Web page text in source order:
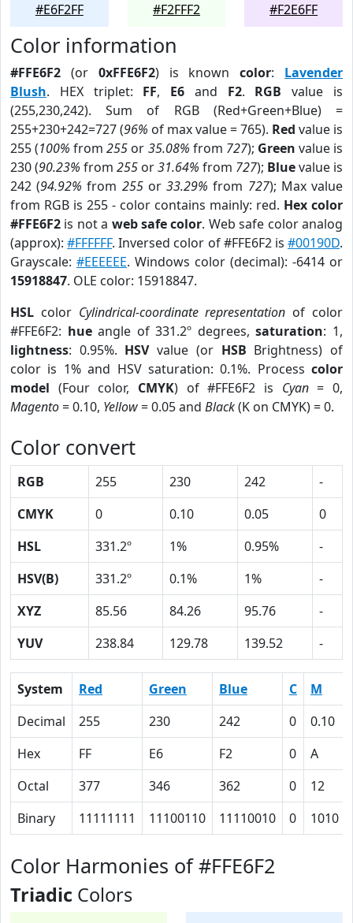
#E6F2FF
#F2FFF2
#F2E6FF
Color information
#FFE6F2 (or 0xFFE6F2) is knowncolor: Lavender
Blush. HEX triplet: FF, E6 and F2. RGB value is
(255,230,242). Sum of RGB (Red+Green+Blue) =
255+230+242=727 (96% of max value = 765). Red value is
255 (100% from255 or 35.08% from 727); Green value is
230 (90.23% from 255 or31.64% from 727); Bluevalue is
242 (94.92% from 255or33.29% from 727); Max value
from RGB is 255 - color contains mainly: red. Hex color
#FFE6F2 is not a web safe color. Web safe color analog
(approx):#FFFFFF. Inversed color of #FFE6F2 is#00190D.
Grayscale: #EEEEEE. Windows color (decimal): -6414 or
15918847. OLE color: 15918847.
HSL color Cylindrical-coordinate representation of color
#FFE6F2: hueangle of 331.2º degrees,saturation: 1,
lightness: 0.95%. HSVvalue (or HSB Brightness) of
color is 1% and HSV saturation: 0.1%. Process color
model (Four color, CMYK) of #FFE6F2 is Cyan= 0,
Magento= 0.10, Yellow= 0.05 and Black(K on CMYK) = 0.
Color convert
RGB 255 230 242
-
CMYK
0 0.10 0.05
0
HSL
331.2º 1% 0.95%
-
HSV(B)
331.2º 0.1% 1%
-
XYZ
85.56 84.26 95.76
-
YUV
238.84 129.78 139.52 -
System Red Green Blue C M
Decimal
255 230 242 0 0.10
Hex
FF E6 F2 0 A
Octal
377 346 362 0 12
Binary
11111111 11100110 11110010 0 1010
Color Harmonies of #FFE6F2
Triadic Colors